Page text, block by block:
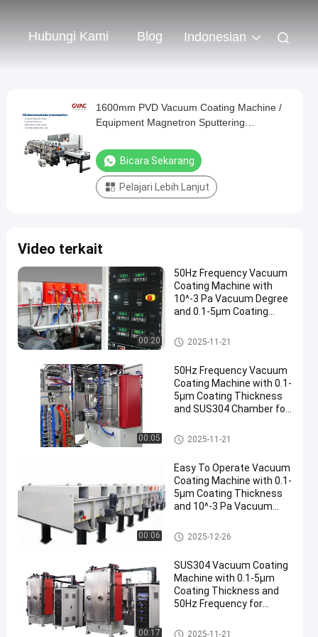
Hubungi Kami Blog Indonesian
1600mm PVD Vacuum Coating Machine /
Equipment Magnetron Sputtering
Bicara Sekarang
Pelajari Lebih Lanjut
Video terkait
00:20
50Hz Frequency Vacuum
Coating Machine with
10^-3 Pa Vacuum Degree
and 0.1-5μm Coating
Mesin Pelapis Vakum
2025-11-21
00:05
50Hz Frequency Vacuum
Coating Machine with 0.1-
5μm Coating Thickness
and SUS304 Chamber for
Mesin Pelapis Vakum
2025-11-21
00:06
Easy To Operate Vacuum
Coating Machine with 0.1-
5μm Coating Thickness
and 10^-3 Pa Vacuum
Evaporation Coating
Mesin Pelapis Vakum
2025-12-26
00:17
SUS304 Vacuum Coating
Machine with 0.1-5μm
Coating Thickness and
50Hz Frequency for
Mesin Pelapis Vakum
2025-11-21